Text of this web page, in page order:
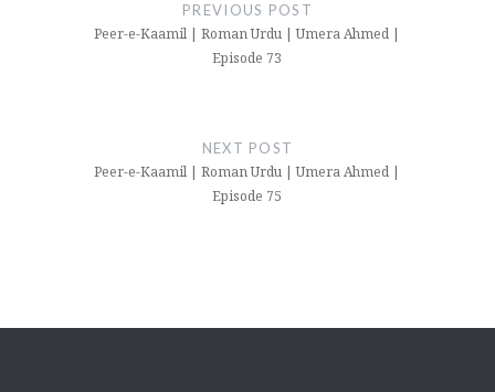
PREVIOUS POST
Peer-e-Kaamil | Roman Urdu | Umera Ahmed |
Episode 73
NEXT POST
Peer-e-Kaamil | Roman Urdu | Umera Ahmed |
Episode 75